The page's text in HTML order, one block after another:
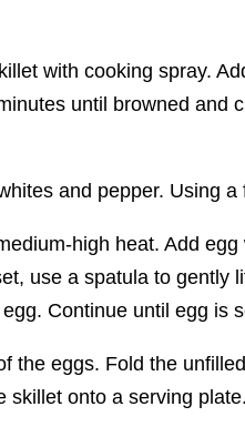
with cooking spray.
until browned and
and pepper. Using
high heat. Add
use a spatula to gently
Continue until egg is
the eggs. Fold the
skillet onto a serving plate.